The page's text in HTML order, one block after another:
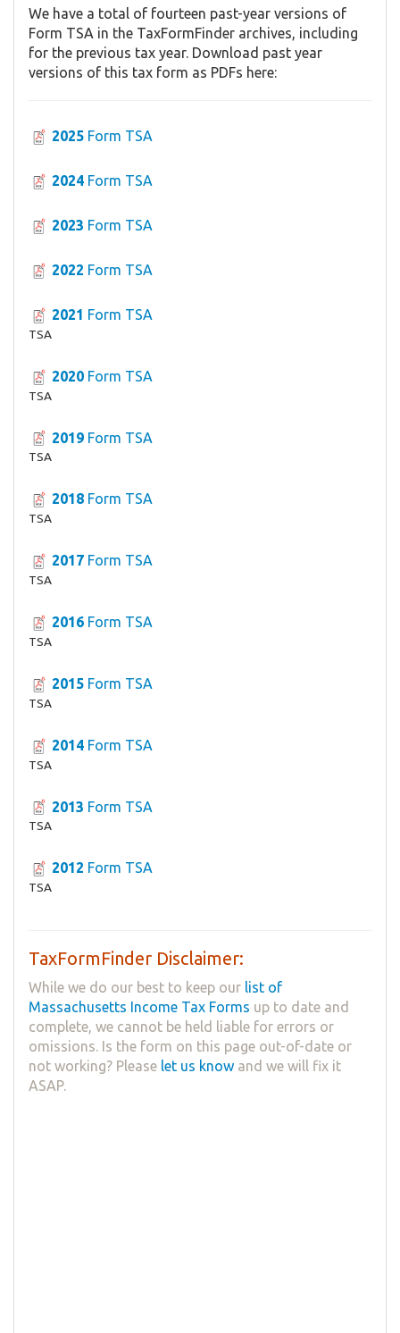
We have a total of fourteen past-year versions of
Form TSA in the TaxFormFinder archives, including
for the previous tax year. Download past year
versions of this tax form as PDFs here:
2025 Form TSA
2024 Form TSA
2023 Form TSA
2022 Form TSA
2021 Form TSA
TSA
2020 Form TSA
TSA
2019 Form TSA
TSA
2018 Form TSA
TSA
2017 Form TSA
TSA
2016 Form TSA
TSA
2015 Form TSA
TSA
2014 Form TSA
TSA
2013 Form TSA
TSA
2012 Form TSA
TSA
TaxFormFinder Disclaimer:
While we do our best to keep our list of
Massachusetts Income Tax Forms up to date and
complete, we cannot be held liable for errors or
omissions. Is the form on this page out-of-date or
not working? Please let us know and we will fix it
ASAP.